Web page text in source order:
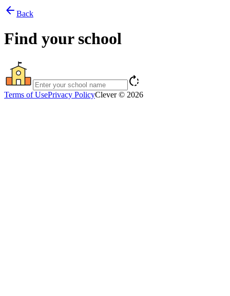
arrow_back Back
Find your school
rotate_right
Terms of UsePrivacy PolicyClever © 2026